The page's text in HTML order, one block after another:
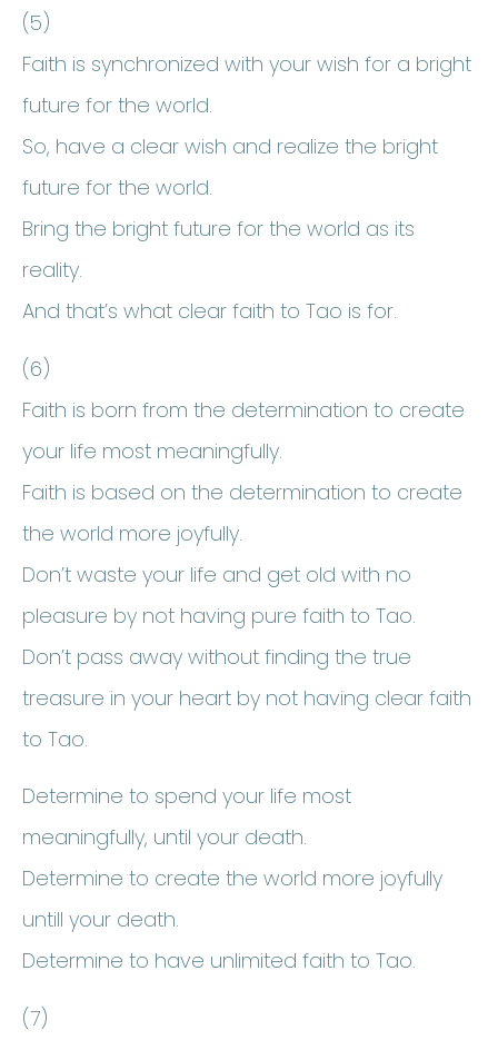
(5)
Faith is synchronized with your wish for a bright
future for the world.
So, have a clear wish and realize the bright
future for the world.
Bring the bright future for the world as its
reality.
And that’s what clear faith to Tao is for.
(6)
Faith is born from the determination to create
your life most meaningfully.
Faith is based on the determination to create
the world more joyfully.
Don’t waste your life and get old with no
pleasure by not having pure faith to Tao.
Don’t pass away without finding the true
treasure in your heart by not having clear faith
to Tao.
Determine to spend your life most
meaningfully, until your death.
Determine to create the world more joyfully
untill your death.
Determine to have unlimited faith to Tao.
(7)